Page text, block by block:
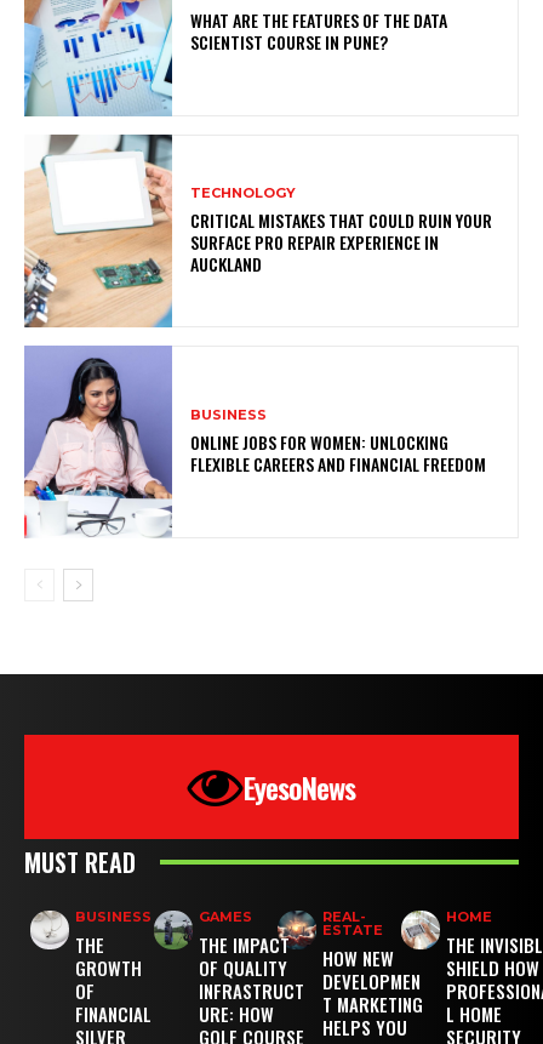
WHAT ARE THE FEATURES OF THE DATA
SCIENTIST COURSE IN PUNE?
TECHNOLOGY
CRITICAL MISTAKES THAT COULD RUIN YOUR
SURFACE PRO REPAIR EXPERIENCE IN
AUCKLAND
BUSINESS
ONLINE JOBS FOR WOMEN: UNLOCKING
FLEXIBLE CAREERS AND FINANCIAL FREEDOM
EyesoNews
MUST READ
BUSINESS
THE
GROWTH
OF
FINANCIAL
SILVER
GAMES
THE IMPACT
OF QUALITY
INFRASTRUCT
URE: HOW
GOLF COURSE
REAL-
ESTATE
HOW NEW
DEVELOPMEN
T MARKETING
HELPS YOU
HOME
THE
SHIELD HOW
L HOME
SECURITY